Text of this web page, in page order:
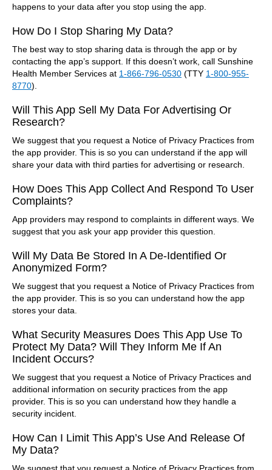
happens to your data after you stop using the app.
How Do I Stop Sharing My Data?
The best way to stop sharing data is through the app or by
contacting the app’s support. If this doesn’t work, call Sunshine
Health Member Services at 1-866-796-0530 (TTY 1-800-955-
8770).
Will This App Sell My Data For Advertising Or
Research?
We suggest that you request a Notice of Privacy Practices from
the app provider. This is so you can understand if the app will
share your data with third parties for advertising or research.
How Does This App Collect And Respond To User
Complaints?
App providers may respond to complaints in different ways. We
suggest that you ask your app provider this question.
Will My Data Be Stored In A De-Identified Or
Anonymized Form?
We suggest that you request a Notice of Privacy Practices from
the app provider. This is so you can understand how the app
stores your data.
What Security Measures Does This App Use To
Protect My Data? Will They Inform Me If An
Incident Occurs?
We suggest that you request a Notice of Privacy Practices and
additional information on security practices from the app
provider. This is so you can understand how they handle a
security incident.
How Can I Limit This App’s Use And Release Of
My Data?